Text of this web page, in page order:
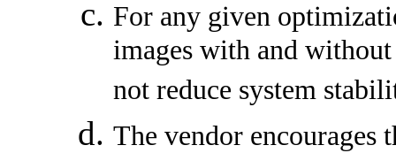
For any given
images with and
not reduce system
The vendor encourages